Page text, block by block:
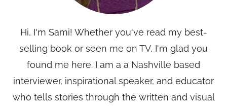
Hi, I'm Sami! Whether you've read my best-
selling book or seen me on TV, I'm glad you
found me here. I am a a Nashville based
interviewer, inspirational speaker, and educator
who tells stories through the written and visual